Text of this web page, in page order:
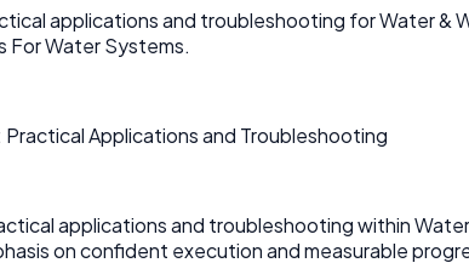
applications and troubleshooting for Water
For Water Systems.
Applications and Troubleshooting
applications and troubleshooting within
on confident execution and measurable